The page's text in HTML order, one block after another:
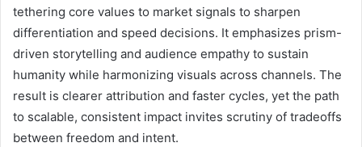
tethering core values to market signals to sharpen
differentiation and speed decisions. It emphasizes prism-
driven storytelling and audience empathy to sustain
humanity while harmonizing visuals across channels. The
result is clearer attribution and faster cycles, yet the path
to scalable, consistent impact invites scrutiny of tradeoffs
between freedom and intent.